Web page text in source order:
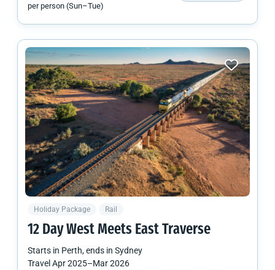
per person (Sun–Tue)
Holiday Package Rail
12 Day West Meets East Traverse
Starts in Perth, ends in Sydney
Travel Apr 2025–Mar 2026